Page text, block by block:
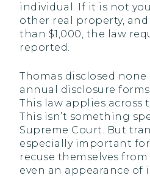
individual. If it is not
other real property,
than $1,000, the law
reported.
Thomas disclosed
annual disclosure
This law applies across
This isn’t something
Supreme Court. But
especially important
recuse themselves
even an appearance of